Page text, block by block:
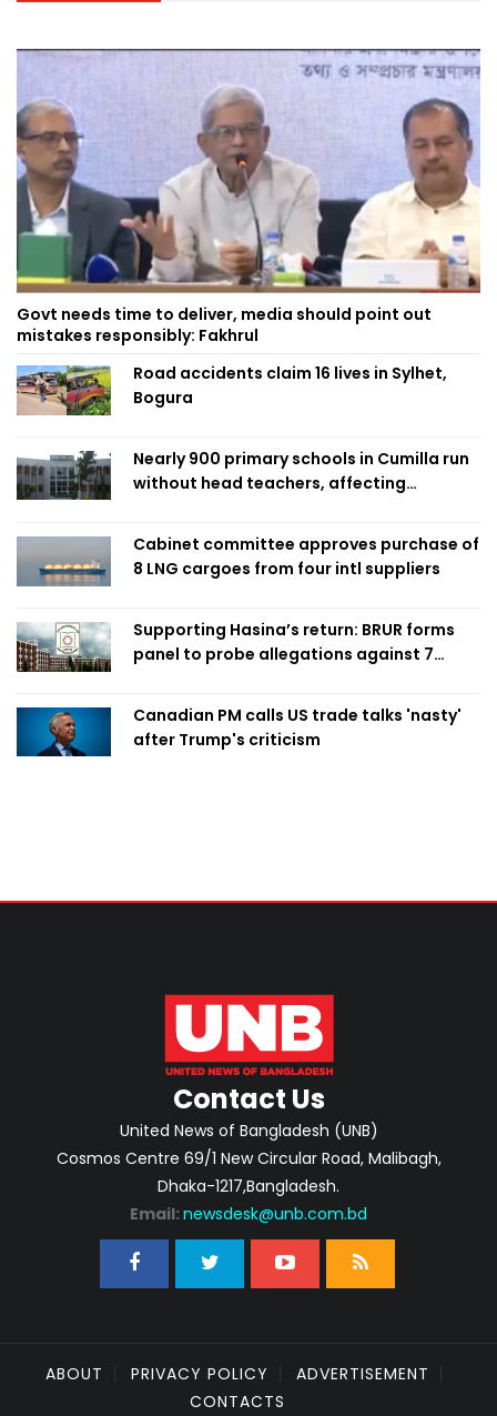
Govt needs time to deliver, media should point out
mistakes responsibly: Fakhrul
Road accidents claim 16 lives in Sylhet,
Bogura
Nearly 900 primary schools in Cumilla run
without head teachers, affecting
Cabinet committee approves purchase of
8 LNG cargoes from four intl suppliers
Supporting Hasina’s return: BRUR forms
panel to probe allegations against 7
Canadian PM calls US trade talks 'nasty'
after Trump's criticism
Contact Us
United News of Bangladesh (UNB)
Cosmos Centre 69/1 New Circular Road, Malibagh,
Dhaka-1217,Bangladesh.
Email: newsdesk@unb.com.bd
ABOUT PRIVACY POLICY
ADVERTISEMENT
CONTACTS